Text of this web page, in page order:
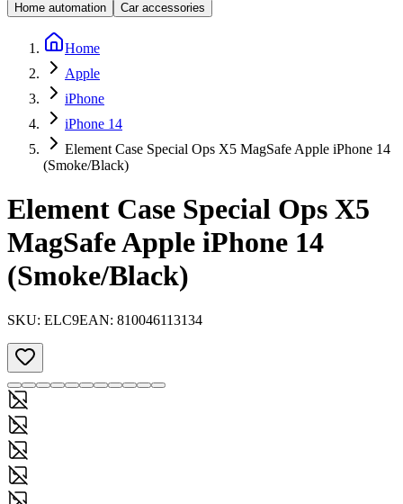
Home automation
Car accessories
Home
Apple
iPhone
iPhone 14
Element Case Special Ops X5 MagSafe Apple iPhone 14
(Smoke/Black)
Element Case Special Ops X5
MagSafe Apple iPhone 14
(Smoke/Black)
SKU: ELC9EAN: 810046113134